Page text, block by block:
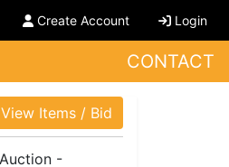
Create Account Login
CONTACT
View Items / Bid